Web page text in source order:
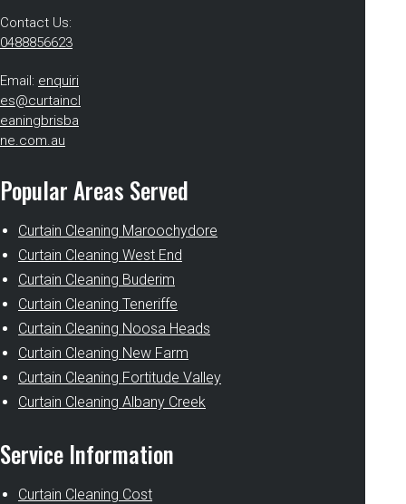
Contact Us:
0488856623
Email: enquiri
es@curtaincl
eaningbrisba
ne.com.au
Popular Areas Served
Curtain Cleaning Maroochydore
Curtain Cleaning West End
Curtain Cleaning Buderim
Curtain Cleaning Teneriffe
Curtain Cleaning Noosa Heads
Curtain Cleaning New Farm
Curtain Cleaning Fortitude Valley
Curtain Cleaning Albany Creek
Service Information
Curtain Cleaning Cost